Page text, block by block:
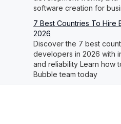
software creation for
7 Best Countries To Hire
2026
Discover the 7 best
developers in 2026 with
and reliability Learn how
Bubble team today